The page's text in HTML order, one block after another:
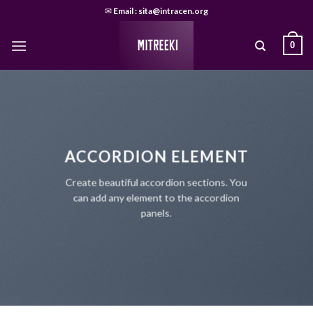
content
✉ Email : sita@intracen.org
0
ACCORDION ELEMENT
Create beautiful accordion sections. You
can add any element to the accordion
panels.